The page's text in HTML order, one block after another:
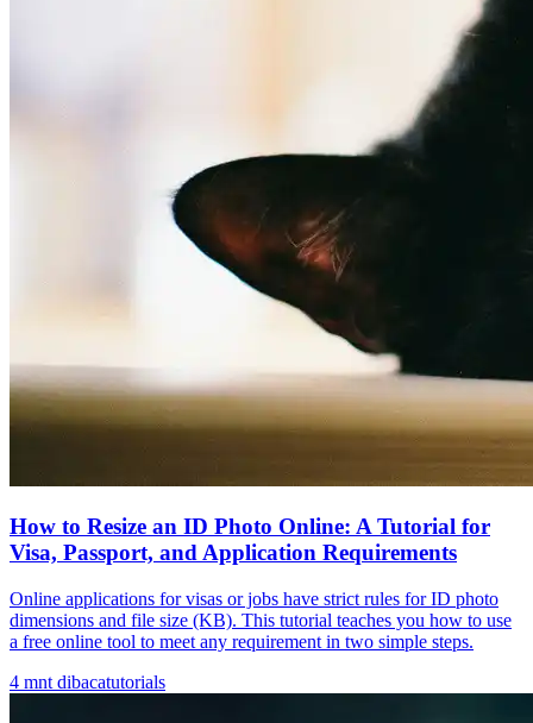
How to Resize an ID Photo Online: A Tutorial for
Visa, Passport, and Application Requirements
Online applications for visas or jobs have strict rules for ID photo
dimensions and file size (KB). This tutorial teaches you how to use
a free online tool to meet any requirement in two simple steps.
4 mnt dibacatutorials